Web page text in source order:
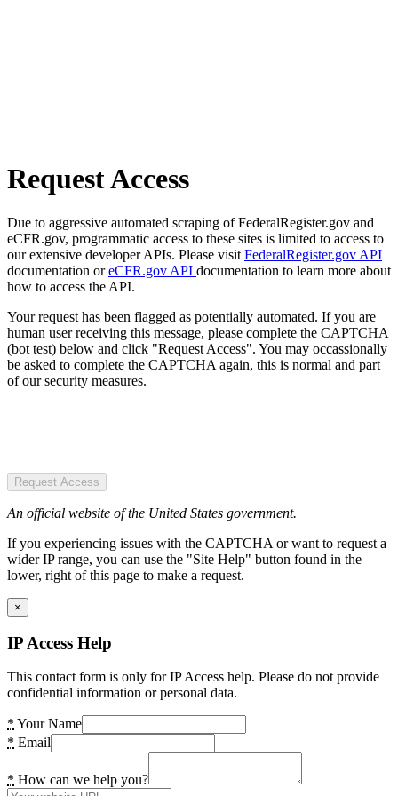
Request Access
Due to aggressive automated scraping of FederalRegister.gov and
eCFR.gov, programmatic access to these sites is limited to access to
our extensive developer APIs. Please visit FederalRegister.gov API
documentation oreCFR.gov API documentation to learn more about
how to access the API.
Your request has been flagged as potentially automated. If you are
human user receiving this message, please complete the CAPTCHA
(bot test) below and click "Request Access". You may occassionally
be asked to complete the CAPTCHA again, this is normal and part
of our security measures.
Request Access
An official website of the United States government.
If you experiencing issues with the CAPTCHA or want to request a
wider IP range, you can use the "Site Help" button found in the
lower, right of this page to make a request.
×
IP Access Help
This contact form is only for IP Access help. Please do not provide
confidential information or personal data.
* Your Name
* Email
* How can we help you?